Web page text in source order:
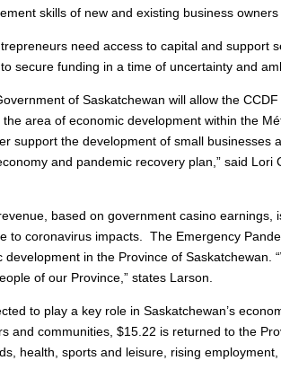
skills of new and existing business
need access to capital and support
secure funding in a time of uncertainty and
of Saskatchewan will allow the
area of economic development within the
support the development of small businesses
and pandemic recovery plan,” said Lori
based on government casino earnings,
to coronavirus impacts. The Emergency
in the Province of Saskatchewan.
of our Province,” states Larson.
to play a key role in Saskatchewan’s
and communities, $15.22 is returned to the
health, sports and leisure, rising